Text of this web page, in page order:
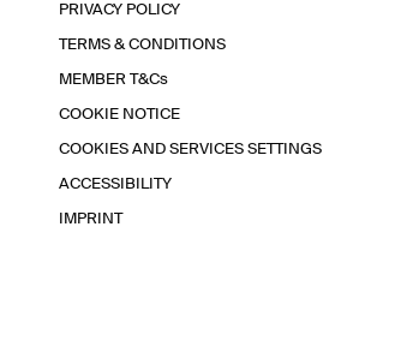
PRIVACY POLICY
TERMS & CONDITIONS
MEMBER T&Cs
COOKIE NOTICE
COOKIES AND SERVICES SETTINGS
ACCESSIBILITY
IMPRINT